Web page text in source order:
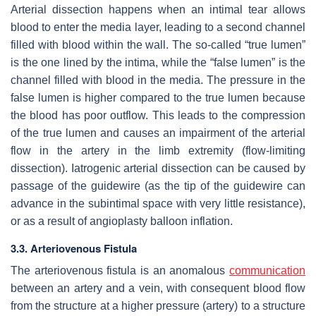
Arterial dissection happens when an intimal tear allows
blood to enter the media layer, leading to a second channel
filled with blood within the wall. The so-called “true lumen”
is the one lined by the intima, while the “false lumen” is the
channel filled with blood in the media. The pressure in the
false lumen is higher compared to the true lumen because
the blood has poor outflow. This leads to the compression
of the true lumen and causes an impairment of the arterial
flow in the artery in the limb extremity (flow-limiting
dissection). Iatrogenic arterial dissection can be caused by
passage of the guidewire (as the tip of the guidewire can
advance in the subintimal space with very little resistance),
or as a result of angioplasty balloon inflation.
3.3. Arteriovenous Fistula
The arteriovenous fistula is an anomalous communication
between an artery and a vein, with consequent blood flow
from the structure at a higher pressure (artery) to a structure